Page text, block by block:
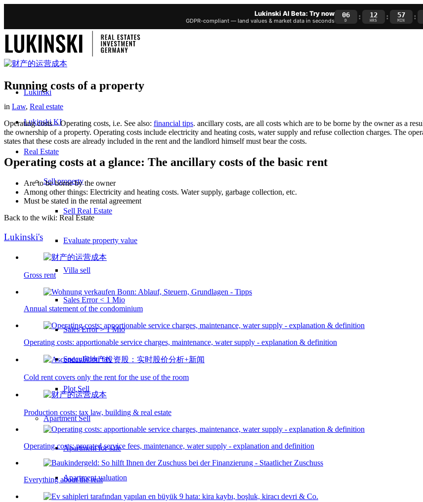
Lukinski AI Beta: Try now
GDPR-compliant — land values & market data in seconds
06
D : 12
HRS : 57
MIN :
Lukinski
Lukinski KI
Real Estate
Sell property
Sell Real Estate
Evaluate property value
Villa sell
Sales Error < 1 Mio
Sales Error > 1 Mio
Speculation tax
Plot Sell
ApartmentSell
Apartment for sale
Apartment valuation
Running costs of a property
in Law, Real estate
Operating costs – Operating costs, i.e. See also: financial tips. ancillary costs, are all costs which are to be borne by the owner as a
the ownership of a property. Operating costs include electricity and heating costs, water supply and refuse collection charges. The
states that these costs are already included in the rent and the landlord himself must bear the costs.
Operating costs at a glance: The ancillary costs of the basic rent
Are to be borne by the owner
Among other things: Electricity and heating costs. Water supply, garbage collection, etc.
Must be stated in the rental agreement
Back to the wiki: Real Estate
Lukinski's
Gross rent
Annual statement of the condominium
Operating costs: apportionable service charges, maintenance, water supply - explanation & definition
Cold rent covers only the rent for the use of the room
Production costs: tax law, building & real estate
Operating costs: prorated service fees, maintenance, water supply - explanation and definition
Everything about the rent